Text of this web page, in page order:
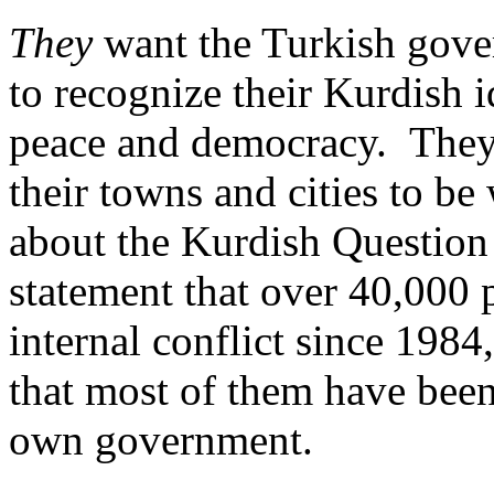
Theywant the Turkish
to recognize their Kurdish
peace and democracy.
their towns and cities to
about the Kurdish
statement that over 40,000
internal conflict since
that most of them have
own government.